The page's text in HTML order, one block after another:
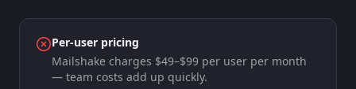
Per-user pricing
Mailshake charges $49–$99 per user per month
— team costs add up quickly.